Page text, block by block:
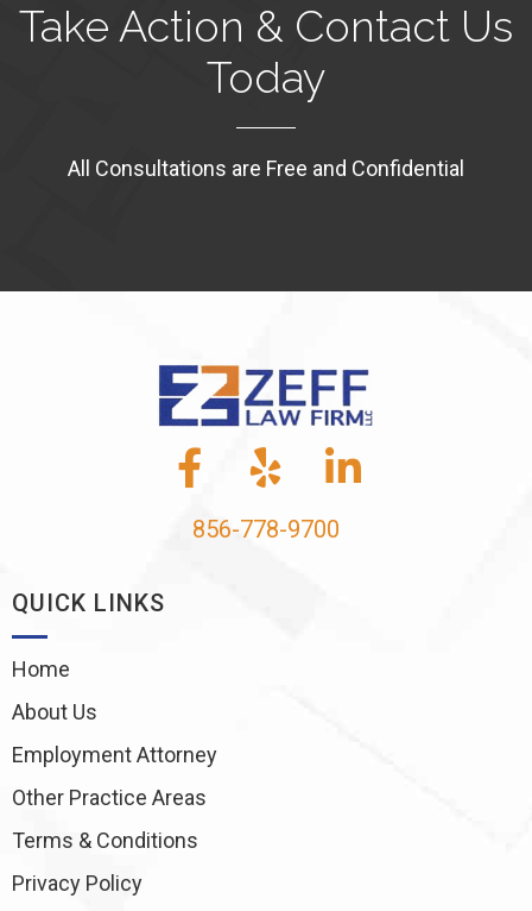
Take Action & Contact Us
Today
All Consultations are Free and Confidential
856-778-9700
QUICK LINKS
Home
About Us
Employment Attorney
Other Practice Areas
Terms & Conditions
Privacy Policy